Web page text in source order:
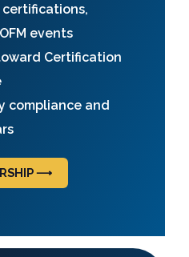
certifications,
events
Certification
compliance and
⟶